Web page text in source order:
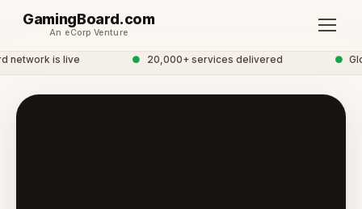
GamingBoard.com
An eCorp Venture
is live 20,000+ services delivered